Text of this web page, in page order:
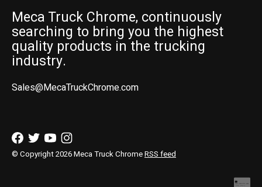
Meca Truck Chrome, continuously
searching to bring you the highest
quality products in the trucking
industry.
Sales@MecaTruckChrome.com
© Copyright 2026 Meca Truck ChromeRSS feed